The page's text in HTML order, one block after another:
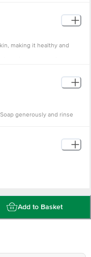
making it healthy and
generously and rinse
package received at
Add to Basket